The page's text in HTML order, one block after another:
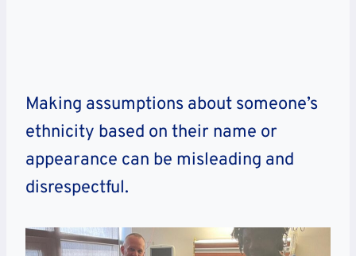
Making assumptions about someone’s
ethnicity based on their name or
appearance can be misleading and
disrespectful.